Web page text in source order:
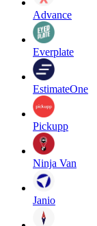
Advance
Everplate
EstimateOne
Pickupp
Ninja Van
Janio